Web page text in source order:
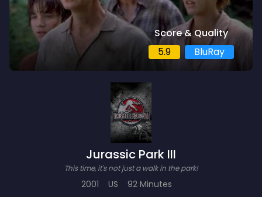
Score & Quality
5.9
BluRay
Jurassic Park III
This time, it's not just a walk in the park!
2001 US 92 Minutes